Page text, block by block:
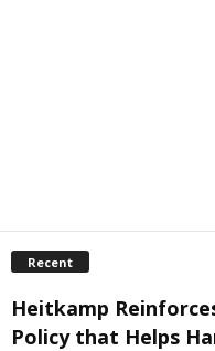
Recent
Heitkamp
Policy that Helps